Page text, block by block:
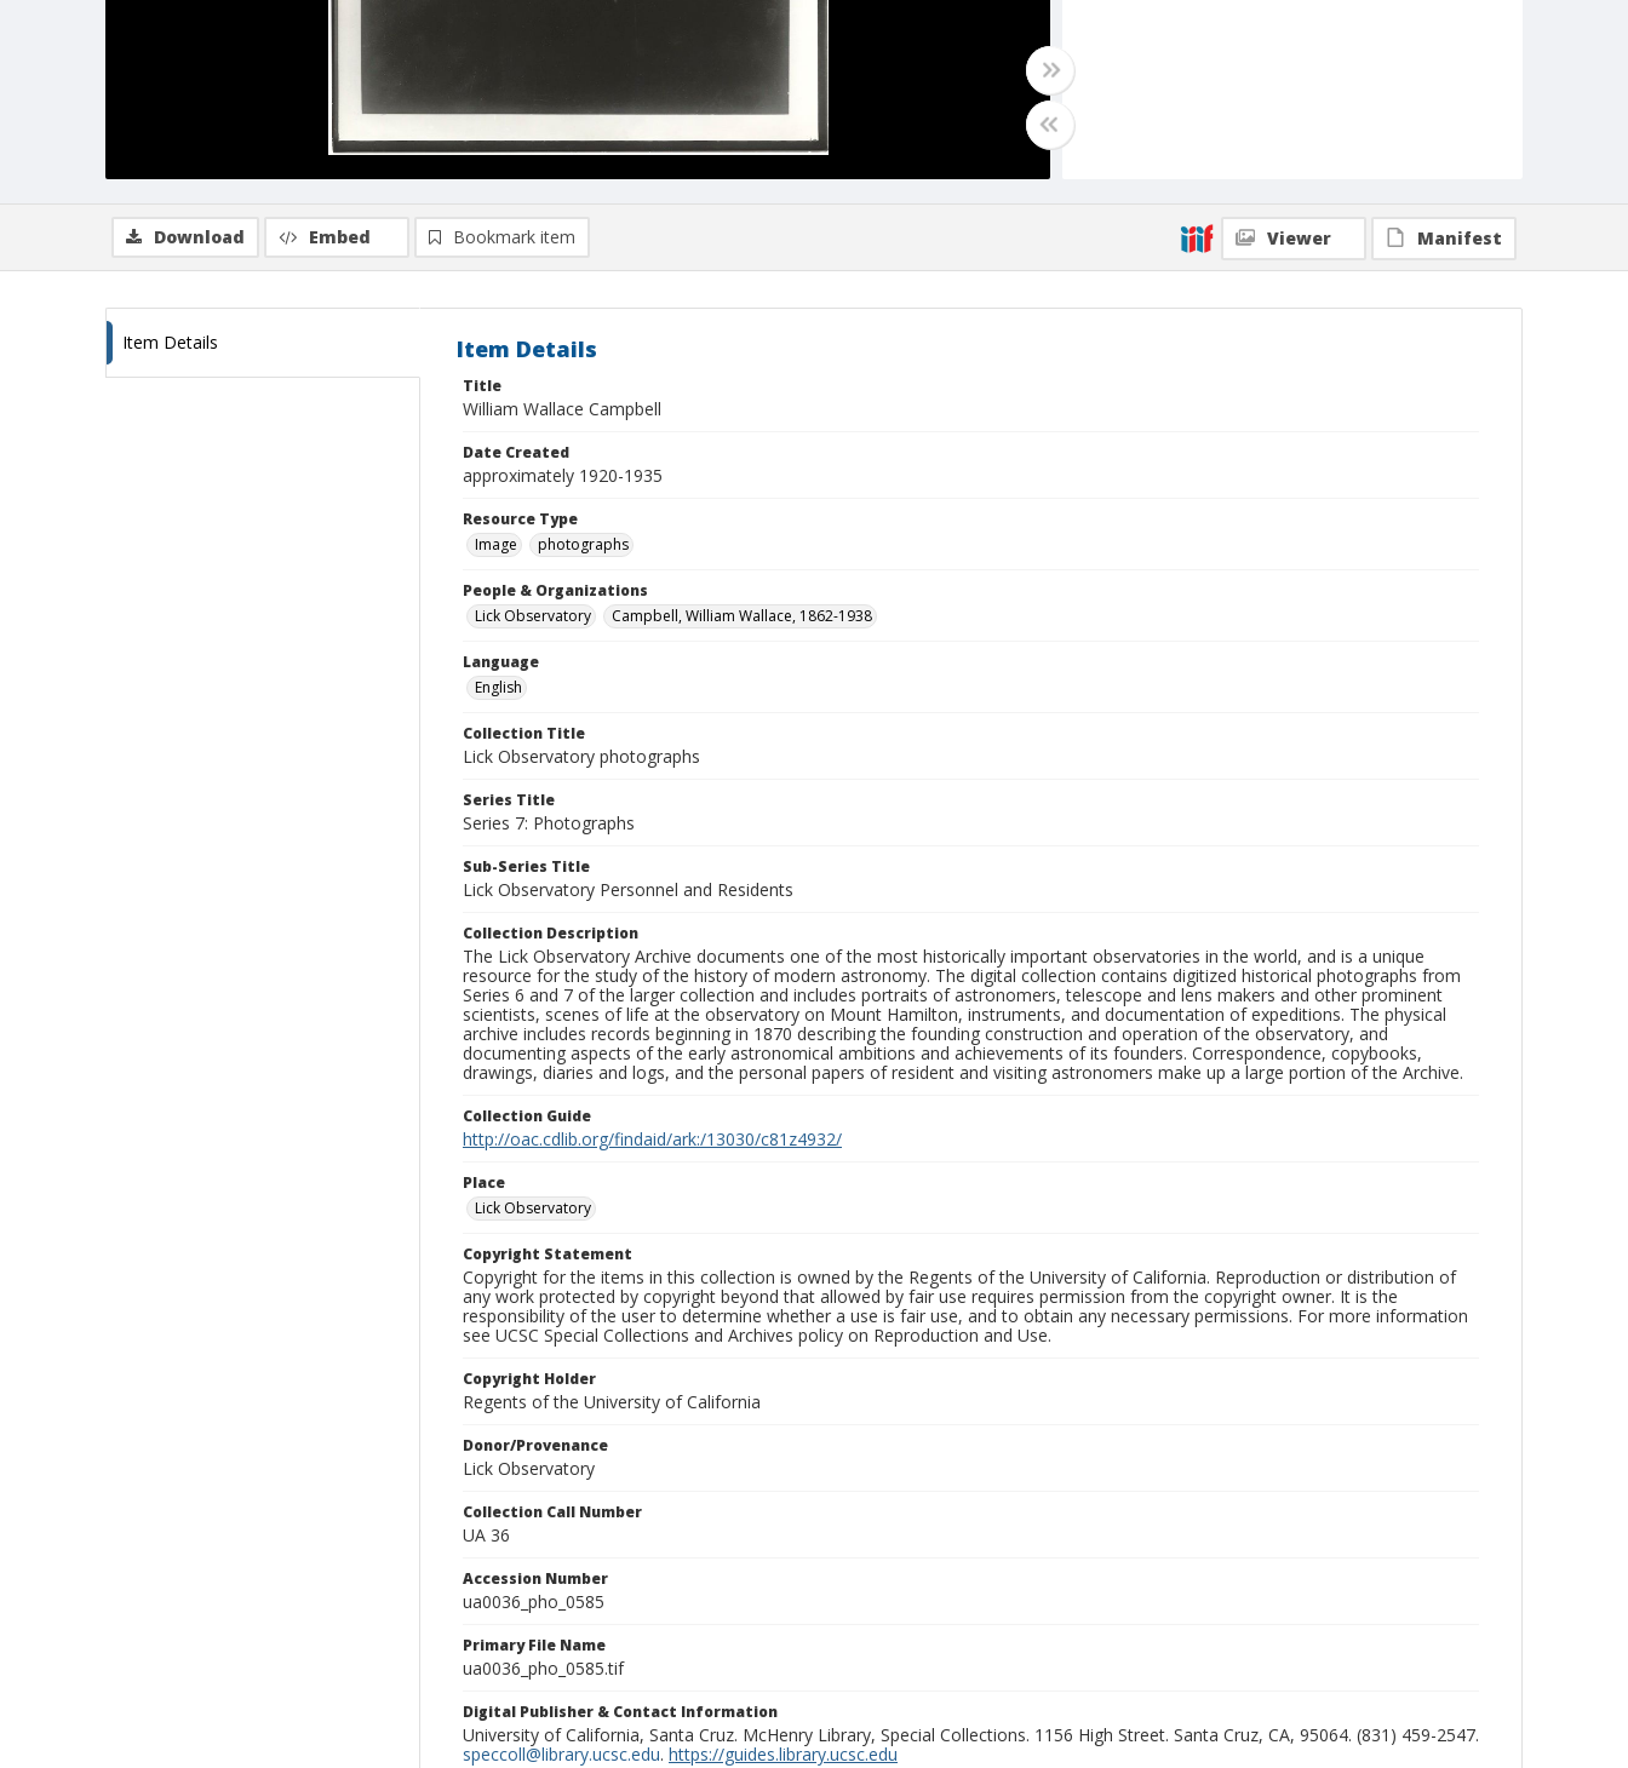
Download Embed Bookmark item Viewer Manifest
Item Details Item Details
Title
William Wallace Campbell
Date Created
approximately 1920-1935
Resource Type
Image
photographs
People & Organizations
Lick Observatory
Campbell, William Wallace, 1862-1938
Language
English
Collection Title
Lick Observatory photographs
Series Title
Series 7: Photographs
Sub-Series Title
Lick Observatory Personnel and Residents
Collection Description
The Lick Observatory Archive documents one of the most historically important observatories in the world, and is a unique
resource for the study of the history of modern astronomy. The digital collection contains digitized historical photographs from
Series 6 and 7 of the larger collection and includes portraits of astronomers, telescope and lens makers and other prominent
scientists, scenes of life at the observatory on Mount Hamilton, instruments, and documentation of expeditions. The physical
archive includes records beginning in 1870 describing the founding construction and operation of the observatory, and
documenting aspects of the early astronomical ambitions and achievements of its founders. Correspondence, copybooks,
drawings, diaries and logs, and the personal papers of resident and visiting astronomers make up a large portion of the Archive.
Collection Guide
http://oac.cdlib.org/findaid/ark:/13030/c81z4932/
Place
Lick Observatory
Copyright Statement
Copyright for the items in this collection is owned by the Regents of the University of California. Reproduction or distribution of
any work protected by copyright beyond that allowed by fair use requires permission from the copyright owner. It is the
responsibility of the user to determine whether a use is fair use, and to obtain any necessary permissions. For more information
see UCSC Special Collections and Archives policy on Reproduction and Use.
Copyright Holder
Regents of the University of California
Donor/Provenance
Lick Observatory
Collection Call Number
UA 36
Accession Number
ua0036_pho_0585
Primary File Name
ua0036_pho_0585.tif
Digital Publisher & Contact Information
University of California, Santa Cruz. McHenry Library, Special Collections. 1156 High Street. Santa Cruz, CA, 95064. (831) 459-2547.
speccoll@library.ucsc.edu. https://guides.library.ucsc.edu